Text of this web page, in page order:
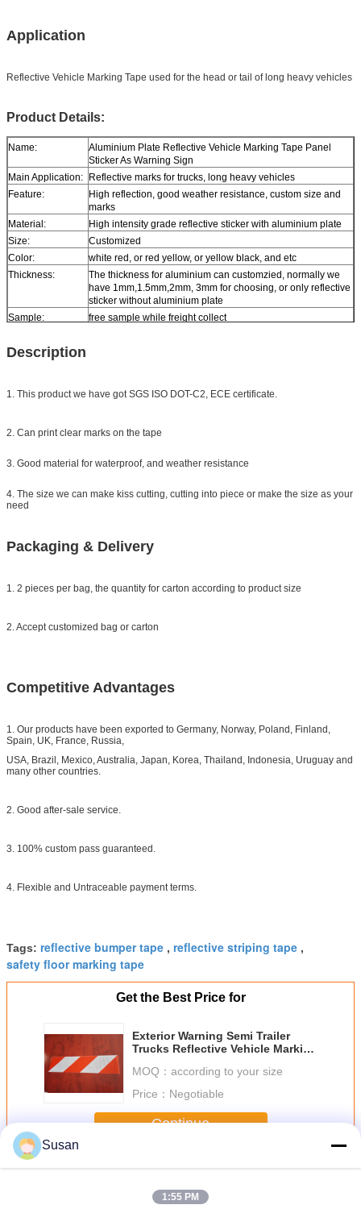
Application
Reflective Vehicle Marking Tape used for the head or tail of long heavy vehicles
Product Details:
Name:
Aluminium Plate Reflective Vehicle Marking Tape Panel
Sticker As Warning Sign
Main Application: Reflective marks for trucks, long heavy vehicles
Feature:
High reflection, good weather resistance, custom size and
marks
Material:
High intensity grade reflective sticker with aluminium plate
Size:
Customized
Color:
white red, or red yellow, or yellow black, and etc
Thickness:
The thickness for aluminium can customzied, normally we
have 1mm,1.5mm,2mm, 3mm for choosing, or only reflective
sticker without aluminium plate
Sample:
free sample while freight collect
Description
1. This product we have got SGS ISO DOT-C2, ECE certificate.
2. Can print clear marks on the tape
3. Good material for waterproof, and weather resistance
4. The size we can make kiss cutting, cutting into piece or make the size as your
need
Packaging & Delivery
1. 2 pieces per bag, the quantity for carton according to product size
2. Accept customized bag or carton
Competitive Advantages
1. Our products have been exported to Germany, Norway, Poland, Finland,
Spain, UK, France, Russia,
USA, Brazil, Mexico, Australia, Japan, Korea, Thailand, Indonesia, Uruguay and
many other countries.
2. Good after-sale service.
3. 100% custom pass guaranteed.
4. Flexible and Untraceable payment terms.
Tags: reflective bumper tape , reflective striping tape ,
safety floor marking tape
Get the Best Price for
Exterior Warning Semi Trailer
Trucks Reflective Vehicle Marking
Commercial Vehicles
MOQ： according to your size
Price： Negotiable
Continue
MoreReflective Vehicle Marking Tape
Susan
1:55 PM